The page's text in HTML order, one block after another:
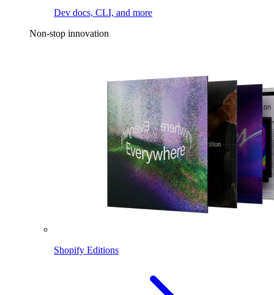
Dev docs, CLI, and more
Non-stop innovation
Shopify Editions